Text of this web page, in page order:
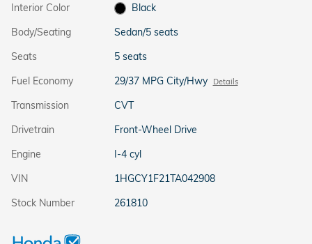
Interior Color
Black
Body/Seating
Sedan/5 seats
Seats
5 seats
Fuel Economy
29/37 MPG City/Hwy Details
Transmission
CVT
Drivetrain
Front-Wheel Drive
Engine
I-4 cyl
VIN
1HGCY1F21TA042908
Stock Number
261810